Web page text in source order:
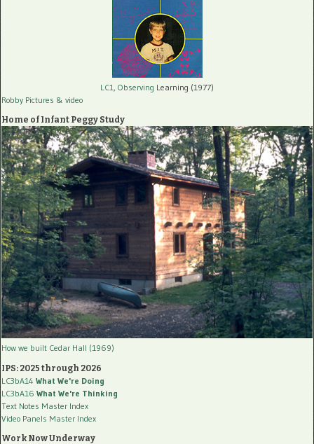
LC1, Observing Learning (1977)
Robby Pictures & video
Home of Infant Peggy Study
How we built Cedar Hall (1969)
IPS: 2025 through 2026
LC3bA14 What We're Doing
LC3bA16 What We're Thinking
Text Notes Master Index
Video Panels Master Index
Work Now Underway